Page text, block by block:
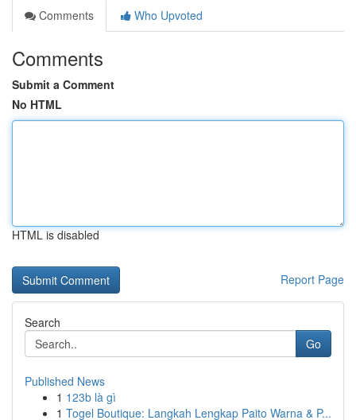
Comments
Who Upvoted
Comments
Submit a Comment
No HTML
HTML is disabled
Report Page
Search
Go
Published News
1 123b là gì
1 Togel Boutique: Langkah Lengkap Paito Warna & P...